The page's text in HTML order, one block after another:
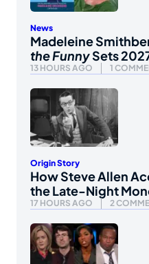
News
Madeleine
the FunnySets
13 HOURS AGO 1
Origin Story
How Steve Allen
the Late-Night
17 HOURS AGO 2